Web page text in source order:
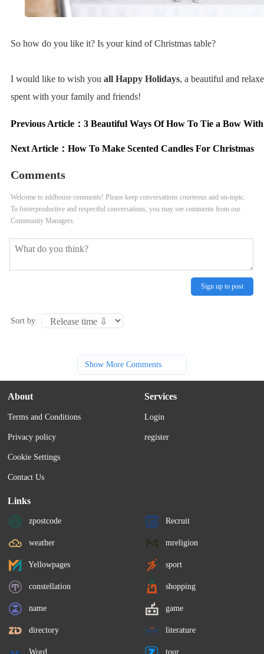
So how do you like it? Is your kind of Christmas table?
I would like to wish you all Happy Holidays, a beautiful and
spent with your family and friends!
Previous Article： 3 Beautiful Ways Of How To Tie a Bow
Next Article： How To Make Scented Candles For Christmas
Comments
Welcome to zddhouse comments! Please keep conversations courteous and on-topic.
To fosterproductive and respectful conversations, you may see comments from our
Community Managers.
Sign up to post
Sort by
Show More Comments
About
Terms and Conditions
Privacy policy
Cookie Settings
Contact Us
Services
Login
register
Links
zpostcode Recruit
weather mreligion
Yellowpages sport
constellation shopping
name game
directory literature
Word tour